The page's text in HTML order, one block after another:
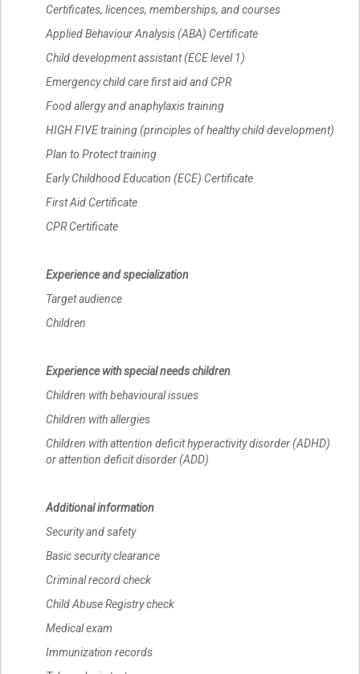
Certificates, licences, memberships, and courses
Applied Behaviour Analysis (ABA) Certificate
Child development assistant (ECE level 1)
Emergency child care first aid and CPR
Food allergy and anaphylaxis training
HIGH FIVE training (principles of healthy child development)
Plan to Protect training
Early Childhood Education (ECE) Certificate
First Aid Certificate
CPR Certificate
Experience and specialization
Target audience
Children
Experience with special needs children
Children with behavioural issues
Children with allergies
Children with attention deficit hyperactivity disorder (ADHD)
or attention deficit disorder (ADD)
Additional information
Security and safety
Basic security clearance
Criminal record check
Child Abuse Registry check
Medical exam
Immunization records